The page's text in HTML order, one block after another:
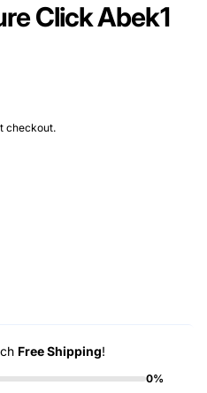
Click Abek1
checkout.
Free Shipping!
0%